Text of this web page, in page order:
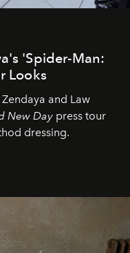
'Spider-Man:
Looks
and Law
New Day press tour
dressing.